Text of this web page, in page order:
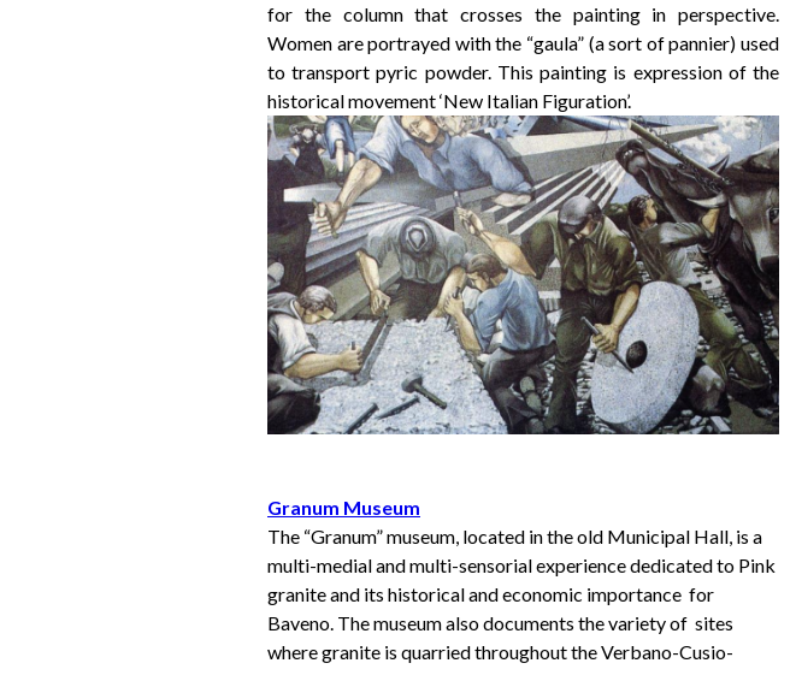
for the column that crosses the painting in perspective.
Women are portrayed with the “gaula” (a sort of pannier) used
to transport pyric powder. This painting is expression of the
historical movement ‘New Italian Figuration’.
Granum Museum
The “Granum” museum, located in the old Municipal Hall, is a
multi-medial and multi-sensorial experience dedicated to Pink
granite and its historical and economic importance for
Baveno. The museum also documents the variety of sites
where granite is quarried throughout the Verbano-Cusio-